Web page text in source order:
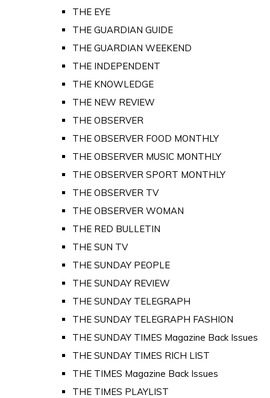
THE EYE
THE GUARDIAN GUIDE
THE GUARDIAN WEEKEND
THE INDEPENDENT
THE KNOWLEDGE
THE NEW REVIEW
THE OBSERVER
THE OBSERVER FOOD MONTHLY
THE OBSERVER MUSIC MONTHLY
THE OBSERVER SPORT MONTHLY
THE OBSERVER TV
THE OBSERVER WOMAN
THE RED BULLETIN
THE SUN TV
THE SUNDAY PEOPLE
THE SUNDAY REVIEW
THE SUNDAY TELEGRAPH
THE SUNDAY TELEGRAPH FASHION
THE SUNDAY TIMES Magazine Back Issues
THE SUNDAY TIMES RICH LIST
THE TIMES Magazine Back Issues
THE TIMES PLAYLIST